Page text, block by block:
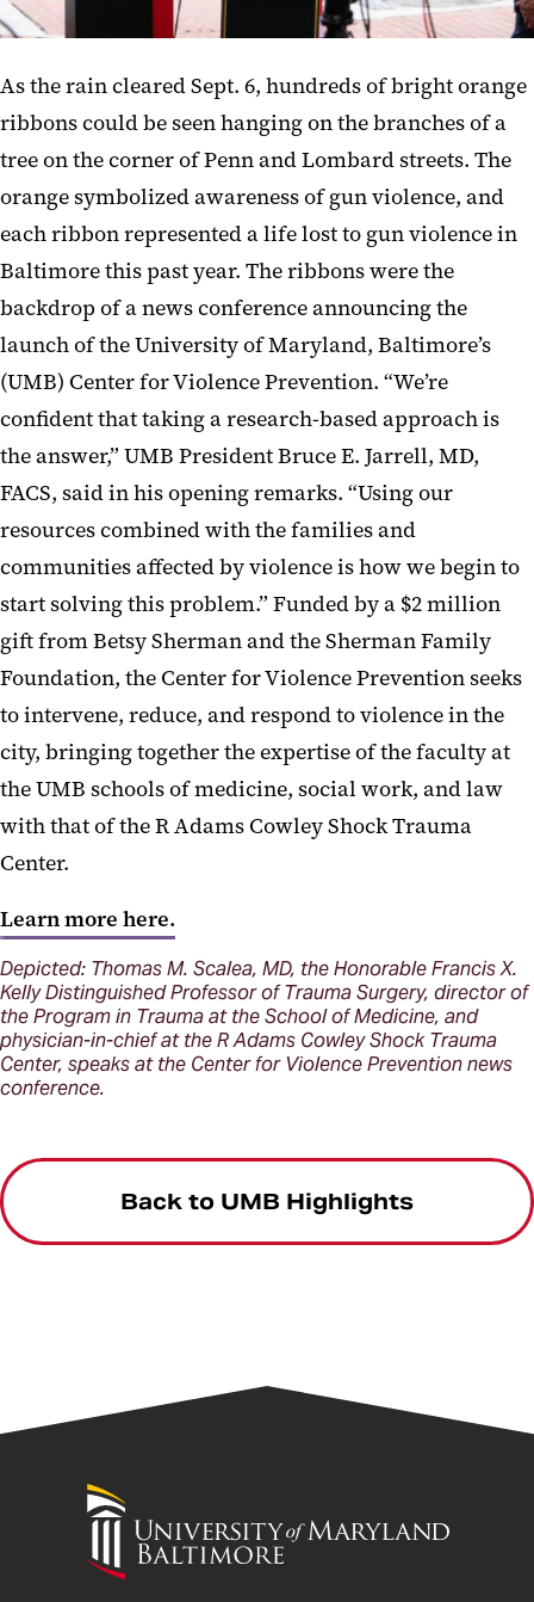
As the rain cleared Sept. 6, hundreds of bright orange
ribbons could be seen hanging on the branches of a
tree on the corner of Penn and Lombard streets. The
orange symbolized awareness of gun violence, and
each ribbon represented a life lost to gun violence in
Baltimore this past year. The ribbons were the
backdrop of a news conference announcing the
launch of the University of Maryland, Baltimore’s
(UMB) Center for Violence Prevention. “We’re
confident that taking a research-based approach is
the answer,” UMB President Bruce E. Jarrell, MD,
FACS, said in his opening remarks. “Using our
resources combined with the families and
communities affected by violence is how we begin to
start solving this problem.” Funded by a $2 million
gift from Betsy Sherman and the Sherman Family
Foundation, the Center for Violence Prevention seeks
to intervene, reduce, and respond to violence in the
city, bringing together the expertise of the faculty at
the UMB schools of medicine, social work, and law
with that of the R Adams Cowley Shock Trauma
Center.
Learn more here.
Depicted: Thomas M. Scalea, MD, the Honorable Francis X.
Kelly Distinguished Professor of Trauma Surgery, director of
the Program in Trauma at the School of Medicine, and
physician-in-chief at the R Adams Cowley Shock Trauma
Center, speaks at the Center for Violence Prevention news
conference.
Back to UMB Highlights
University
Maryland